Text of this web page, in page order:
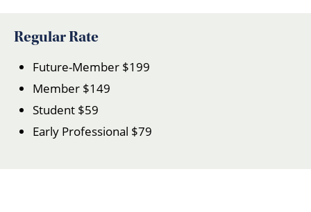
Regular Rate
Future-Member $199
Member $149
Student $59
Early Professional $79